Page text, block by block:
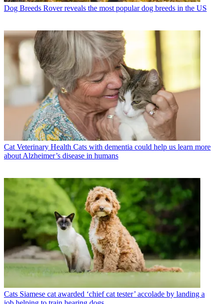
Dog Breeds Rover reveals the most popular dog breeds in the US
Cat Veterinary Health Cats with dementia could help us learn more
about Alzheimer’s disease in humans
Cats Siamese cat awarded ‘chief cat tester’ accolade by landing a